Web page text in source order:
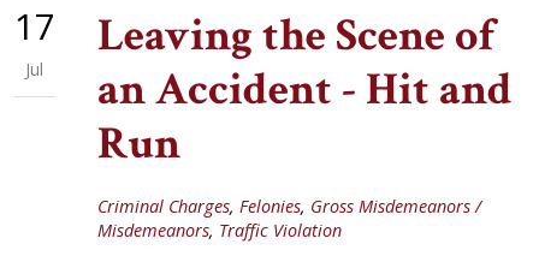
17
Jul
Leaving the Scene of
an Accident - Hit and
Run
Criminal Charges, Felonies, Gross Misdemeanors /
Misdemeanors, Traffic Violation